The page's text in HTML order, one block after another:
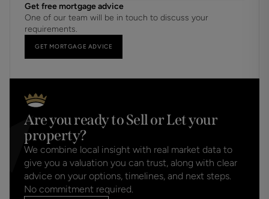
Regulations (AML) and is a legal requirement. We use a
specialist third party service to verify your identity. The
cost of these checks is £60 inc. VAT per purchase, which
is paid in advance, when an offer is agreed and prior to a
sales memorandum being issued. This charge is non-
Get free mortgage advice
One of our team will be in touch to discuss your
requirements.
GET MORTGAGE ADVICE
Are you ready to Sell or Let your
property?
We combine local insight with real market data to
give you a valuation you can trust, along with clear
advice on your options, timelines, and next steps.
No commitment required.